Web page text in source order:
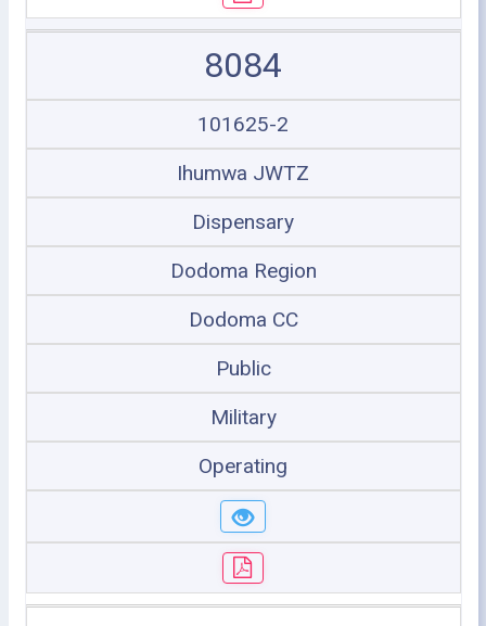
8084
101625-2
Ihumwa JWTZ
Dispensary
Dodoma Region
Dodoma CC
Public
Military
Operating